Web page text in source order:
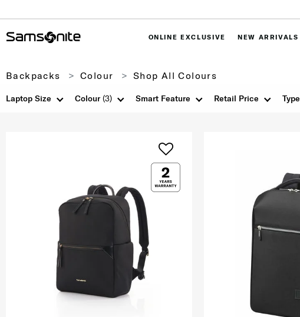
ONLINE EXCLUSIVE NEW ARRIVALS
Backpacks Colour Shop All Colours
Colour(3) Smart Feature Retail Price Type
Laptop Size